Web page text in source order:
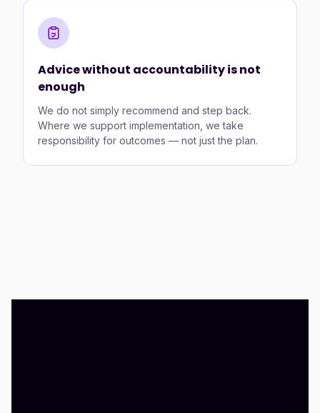
Advice without accountability is not
enough
We do not simply recommend and step back.
Where we support implementation, we take
responsibility for outcomes — not just the plan.